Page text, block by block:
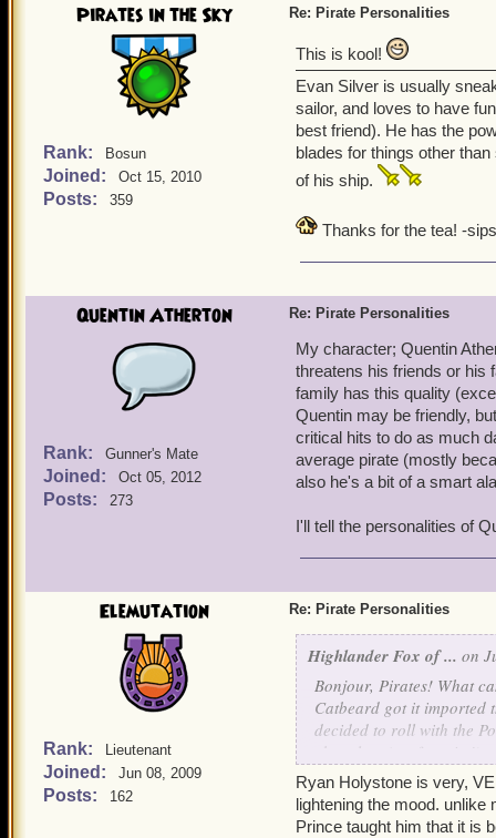
Pirates in the Sky
Rank: Bosun
Joined: Oct 15, 2010
Posts: 359
Re: Pirate Personalities
This is kool!
Evan Silver is usually
sailor, and loves to have
best friend). He has the
blades for things other
of his ship.
Thanks for the tea! -
Quentin Atherton
Rank: Gunner's Mate
Joined: Oct 05, 2012
Posts: 273
Re: Pirate Personalities
My character; Quentin
threatens his friends or his
family has this quality
Quentin may be friendly,
critical hits to do as much
average pirate (mostly
also he's a bit of a smart
I'll tell the personalities of
Elemutation
Rank: Lieutenant
Joined: Jun 08, 2009
Posts: 162
Re: Pirate Personalities
Highlander Fox of ... on
Bonjour, Pirates! What
Catbeard got it imported
decided to roll with the
So, today I wanted to
like? Just wondering!
Ryan Holystone is very,
lightening the mood.
Prince taught him that it is